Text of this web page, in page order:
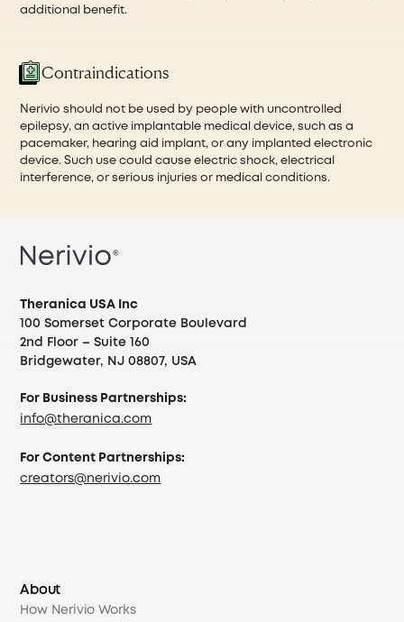
additional benefit.
Contraindications
Nerivio should not be used by people with uncontrolled
epilepsy, an active implantable medical device, such as a
pacemaker, hearing aid implant, or any implanted electronic
device. Such use could cause electric shock, electrical
interference, or serious injuries or medical conditions.
Theranica USA Inc
100 Somerset Corporate Boulevard
2nd Floor – Suite 160
Bridgewater, NJ 08807, USA
For Business Partnerships:
info@theranica.com
For Content Partnerships:
creators@nerivio.com
About
How Nerivio Works